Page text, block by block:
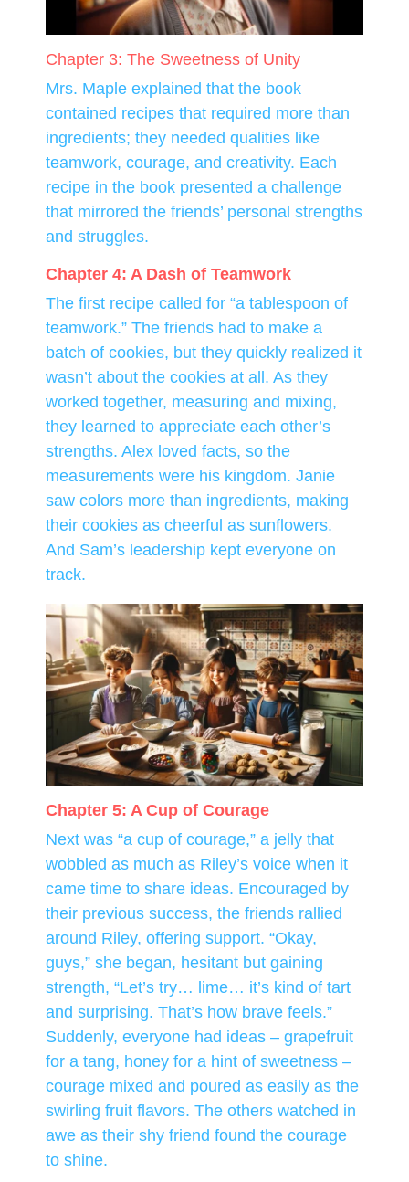
Chapter 3: The Sweetness of Unity
Mrs. Maple explained that the book
contained recipes that required more than
ingredients; they needed qualities like
teamwork, courage, and creativity. Each
recipe in the book presented a challenge
that mirrored the friends’ personal strengths
and struggles.
Chapter 4: A Dash of Teamwork
The first recipe called for “a tablespoon of
teamwork.” The friends had to make a
batch of cookies, but they quickly realized it
wasn’t about the cookies at all. As they
worked together, measuring and mixing,
they learned to appreciate each other’s
strengths. Alex loved facts, so the
measurements were his kingdom. Janie
saw colors more than ingredients, making
their cookies as cheerful as sunflowers.
And Sam’s leadership kept everyone on
track.
Chapter 5: A Cup of Courage
Next was “a cup of courage,” a jelly that
wobbled as much as Riley’s voice when it
came time to share ideas. Encouraged by
their previous success, the friends rallied
around Riley, offering support. “Okay,
guys,” she began, hesitant but gaining
strength, “Let’s try… lime… it’s kind of tart
and surprising. That’s how brave feels.”
Suddenly, everyone had ideas – grapefruit
for a tang, honey for a hint of sweetness –
courage mixed and poured as easily as the
swirling fruit flavors. The others watched in
awe as their shy friend found the courage
to shine.